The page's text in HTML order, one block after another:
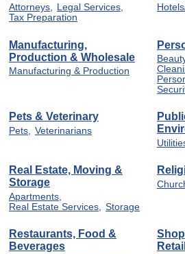
Attorneys, Legal Services,
Tax Preparation
Manufacturing,
Production & Wholesale
Manufacturing & Production
Pets & Veterinary
Pets, Veterinarians
Real Estate, Moving &
Storage
Apartments,
Real Estate Services,
Storage
Restaurants, Food &
Beverages
Retail